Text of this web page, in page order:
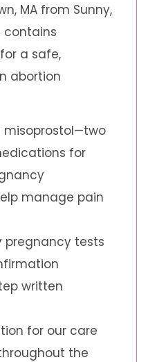
MA from Sunny,
contains
a safe,
abortion
misoprostol—two
for
manage pain
pregnancy tests
written
for our care
the